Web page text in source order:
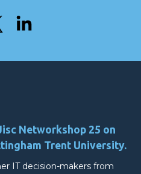
Networkshop 25 on
Trent University.
IT decision-makers from